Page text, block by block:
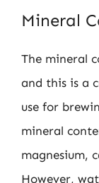
Mineral
The mineral
and this is a
use for
mineral
magnesium,
However,